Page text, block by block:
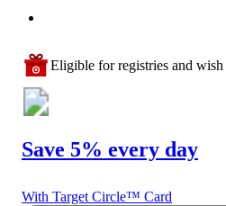
Eligible for registries and wish
Save 5% every day
With Target Circle™ Card